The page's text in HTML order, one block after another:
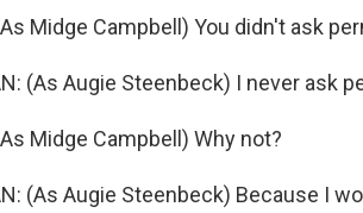
Midge Campbell) You didn't ask
(As Augie Steenbeck) I never ask
Midge Campbell) Why not?
(As Augie Steenbeck) Because I